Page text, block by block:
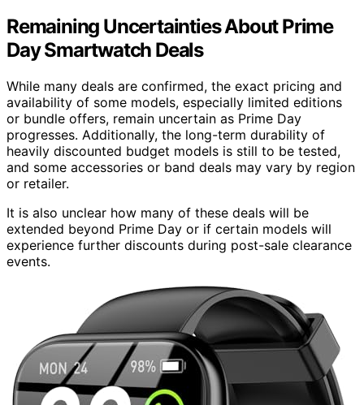
Remaining Uncertainties About Prime
Day Smartwatch Deals
While many deals are confirmed, the exact pricing and
availability of some models, especially limited editions
or bundle offers, remain uncertain as Prime Day
progresses. Additionally, the long-term durability of
heavily discounted budget models is still to be tested,
and some accessories or band deals may vary by region
or retailer.
It is also unclear how many of these deals will be
extended beyond Prime Day or if certain models will
experience further discounts during post-sale clearance
events.